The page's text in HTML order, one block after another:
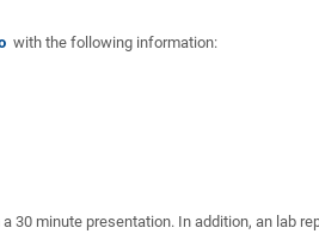
with the following information:
30 minute presentation. In addition, an lab